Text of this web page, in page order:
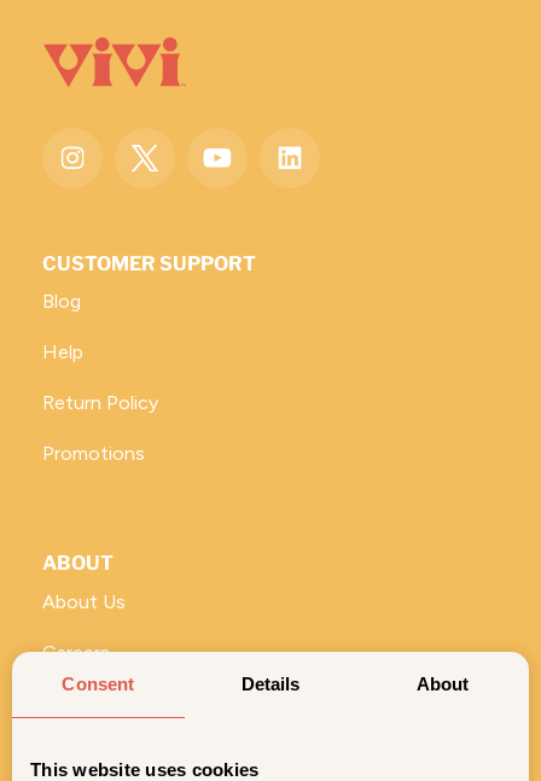
Consent Details About
This website uses cookies
CUSTOMER SUPPORT
Blog
Help
Return Policy
Promotions
ABOUT
About Us
Careers
ROLL WITH US